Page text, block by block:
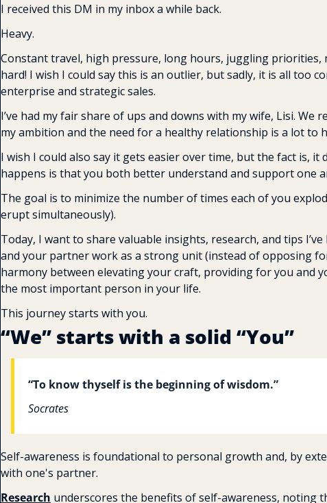
I received this DM in my inbox a while back.
Heavy.
Constant travel, high pressure, long hours, juggling priorities,
hard! I wish I could say this is an outlier, but sadly, it is all too
enterprise and strategic sales.
I’ve had my fair share of ups and downs with my wife, Lisi. We
my ambition and the need for a healthy relationship is a lot to
I wish I could also say it gets easier over time, but the fact is, it
happens is that you both better understand and support one
The goal is to minimize the number of times each of you
erupt simultaneously).
Today, I want to share valuable insights, research, and tips
and your partner work as a strong unit (instead of opposing
harmony between elevating your craft, providing for you and
the most important person in your life.
This journey starts with you.
“We” starts with a solid “You”
“To know thyself is the beginning of wisdom.”
Socrates
Self-awareness is foundational to personal growth and, by
with one's partner.
Research underscores the benefits of self-awareness, noting